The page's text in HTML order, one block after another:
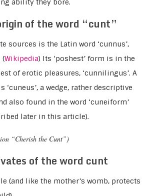
ability they bore.
of the word “cunt”
sources is the Latin word ‘cunnus’,
(Wikipedia) Its ‘poshest’ form is in the
of erotic pleasures, ‘cunnilingus’. A
‘cuneus’, a wedge, rather descriptive
also found in the word ‘cuneiform’
later in this article).
“Cherish the Cunt”)
of the word cunt
(and like the mother’s womb, protects